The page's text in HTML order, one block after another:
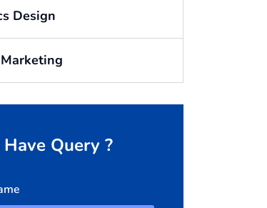
Design
Have Query ?